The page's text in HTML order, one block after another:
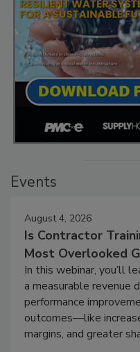
Events
August 4, 2026
Is Contractor
Most Overlooked
In this webinar, you’ll
a measurable revenue
performance
outcomes—like
margins, and greater